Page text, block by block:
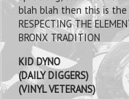
blah blah then this is
RESPECTING THE
BRONX TRADITION
KID DYNO
(DAILY DIGGERS)
(VINYL VETERANS)